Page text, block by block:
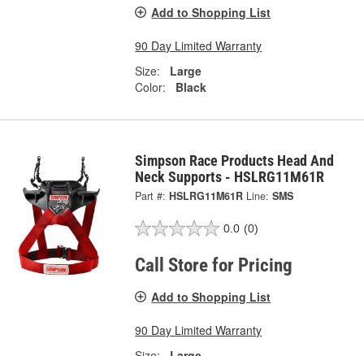
Add to Shopping List
90 Day Limited Warranty
Size:
Large
Color:
Black
Simpson Race Products Head And
Neck Supports - HSLRG11M61R
Part #: HSLRG11M61R Line: SMS
0.0 (0)
Call Store for Pricing
Add to Shopping List
90 Day Limited Warranty